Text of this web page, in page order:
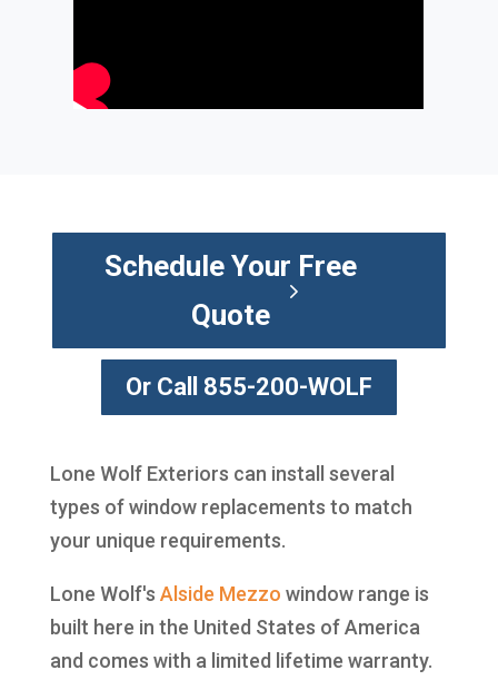
Schedule Your Free
Quote
Or Call 855-200-WOLF
Lone Wolf Exteriors can install several
types of window replacements to match
your unique requirements.
Lone Wolf's Alside Mezzo window range is
built here in the United States of America
and comes with a limited lifetime warranty.